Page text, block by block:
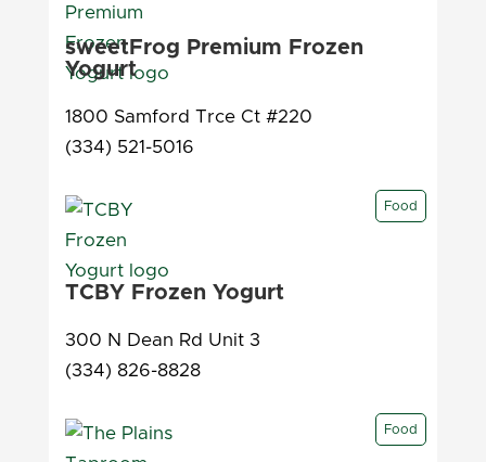
sweetFrog Premium Frozen
Yogurt
1800 Samford Trce Ct #220
(334) 521-5016
Food
TCBY Frozen Yogurt
300 N Dean Rd Unit 3
(334) 826-8828
Food